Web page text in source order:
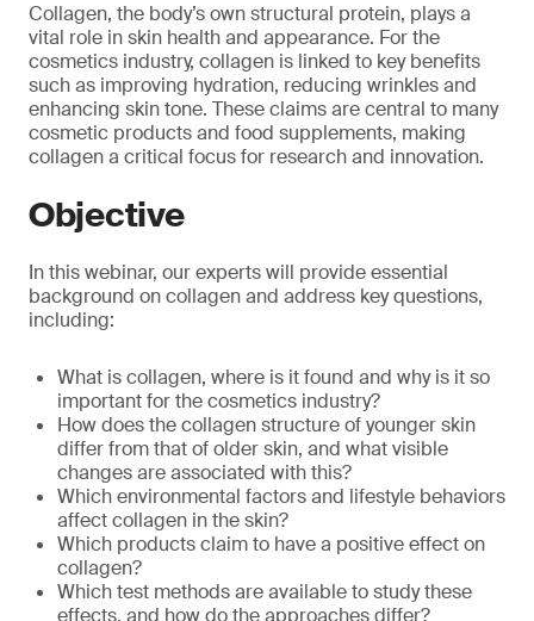
Collagen, the body’s own structural protein, plays a
vital role in skin health and appearance. For the
cosmetics industry, collagen is linked to key benefits
such as improving hydration, reducing wrinkles and
enhancing skin tone. These claims are central to many
cosmetic products and food supplements, making
collagen a critical focus for research and innovation.
Objective
In this webinar, our experts will provide essential
background on collagen and address key questions,
including:
What is collagen, where is it found and why is it so
important for the cosmetics industry?
How does the collagen structure of younger skin
differ from that of older skin, and what visible
changes are associated with this?
Which environmental factors and lifestyle behaviors
affect collagen in the skin?
Which products claim to have a positive effect on
collagen?
Which test methods are available to study these
effects, and how do the approaches differ?